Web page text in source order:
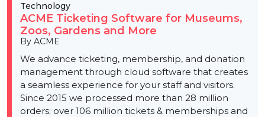
Technology
ACME Ticketing Software for Museums,
Zoos, Gardens and More
By ACME
We advance ticketing, membership, and donation
management through cloud software that creates
a seamless experience for your staff and visitors.
Since 2015 we processed more than 28 million
orders; over 106 million tickets & memberships and